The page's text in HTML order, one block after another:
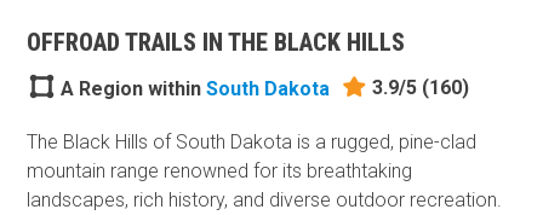
OFFROAD TRAILS IN THE BLACK HILLS
A Region withinSouth Dakota 3.9/5 (160)
The Black Hills of South Dakota is a rugged, pine-clad
mountain range renowned for its breathtaking
landscapes, rich history, and diverse outdoor recreation.